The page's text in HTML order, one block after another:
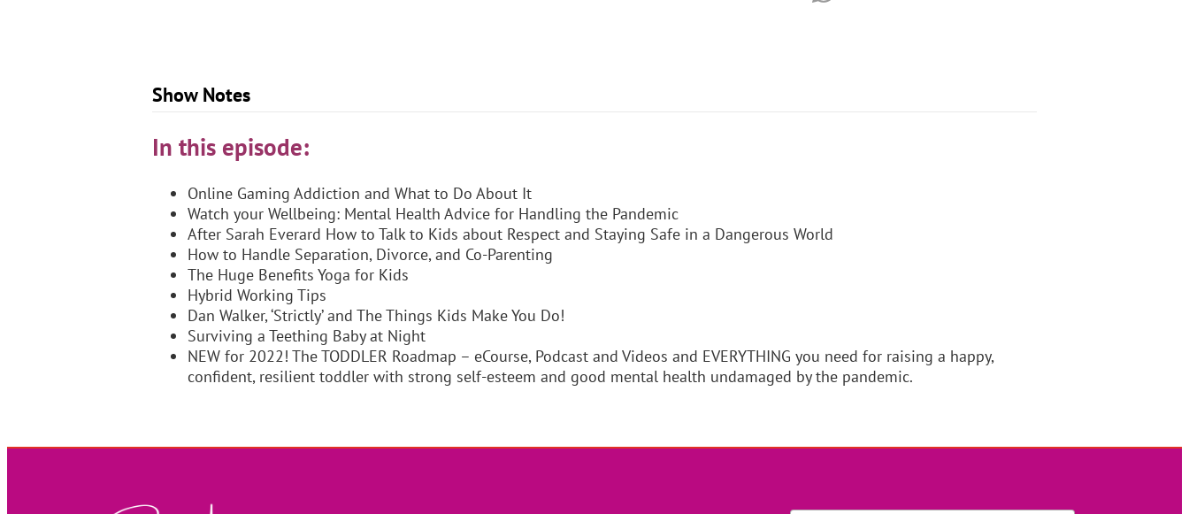
Show Notes
In this episode:
Online Gaming Addiction and What to Do About It
Watch your Wellbeing: Mental Health Advice for Handling the Pandemic
After Sarah Everard How to Talk to Kids about Respect and Staying Safe in a Dangerous World
How to Handle Separation, Divorce, and Co-Parenting
The Huge Benefits Yoga for Kids
Hybrid Working Tips
Dan Walker, ‘Strictly’ and The Things Kids Make You Do!
Surviving a Teething Baby at Night
NEW for 2022! The TODDLER Roadmap – eCourse, Podcast and Videos and EVERYTHING you need for raising a happy,
confident, resilient toddler with strong self-esteem and good mental health undamaged by the pandemic.